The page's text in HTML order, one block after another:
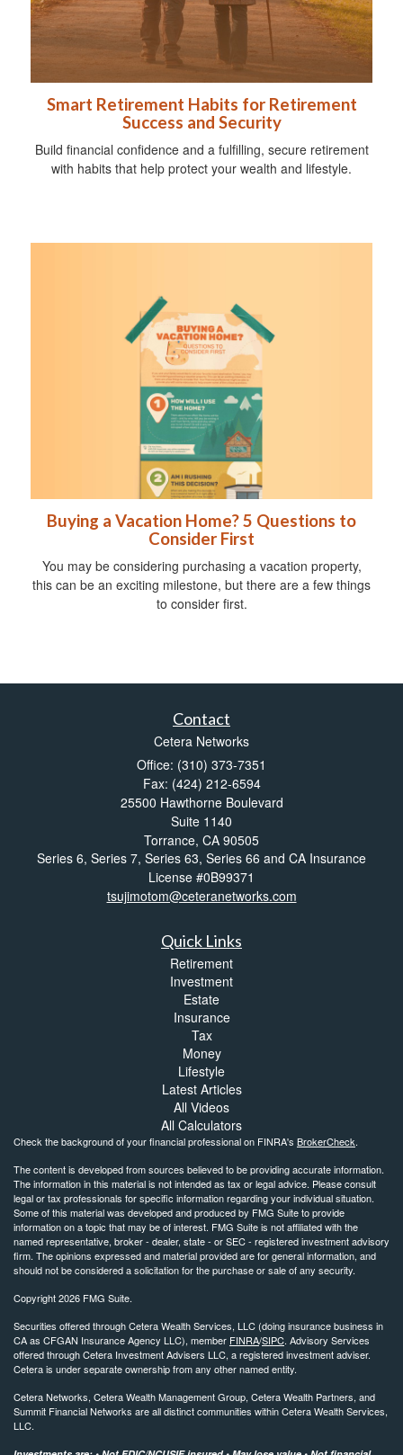
Smart Retirement Habits for Retirement
Success and Security
Build financial confidence and a fulfilling, secure retirement
with habits that help protect your wealth and lifestyle.
Buying a Vacation Home? 5 Questions to
Consider First
You may be considering purchasing a vacation property,
this can be an exciting milestone, but there are a few things
to consider first.
Contact
Cetera Networks
Office: (310) 373-7351
Fax: (424) 212-6594
25500 Hawthorne Boulevard
Suite 1140
Torrance, CA 90505
Series 6, Series 7, Series 63, Series 66 and CA Insurance
License #0B99371
tsujimotom@ceteranetworks.com
Quick Links
Retirement
Investment
Estate
Insurance
Tax
Money
Lifestyle
Latest Articles
All Videos
All Calculators
Check the background of your financial professional on FINRA's BrokerCheck.
The content is developed from sources believed to be providing accurate information.
The information in this material is not intended as tax or legal advice. Please consult
legal or tax professionals for specific information regarding your individual situation.
Some of this material was developed and produced by FMG Suite to provide
information on a topic that may be of interest. FMG Suite is not affiliated with the
named representative, broker - dealer, state - or SEC - registered investment advisory
firm. The opinions expressed and material provided are for general information, and
should not be considered a solicitation for the purchase or sale of any security.
Copyright 2026 FMG Suite.
Securities offered through Cetera Wealth Services, LLC (doing insurance business in
CA as CFGAN Insurance Agency LLC), member FINRA/SIPC. Advisory Services
offered through Cetera Investment Advisers LLC, a registered investment adviser.
Cetera is under separate ownership from any other named entity.
Cetera Networks, Cetera Wealth Management Group, Cetera Wealth Partners, and
Summit Financial Networks are all distinct communities within Cetera Wealth Services,
LLC.